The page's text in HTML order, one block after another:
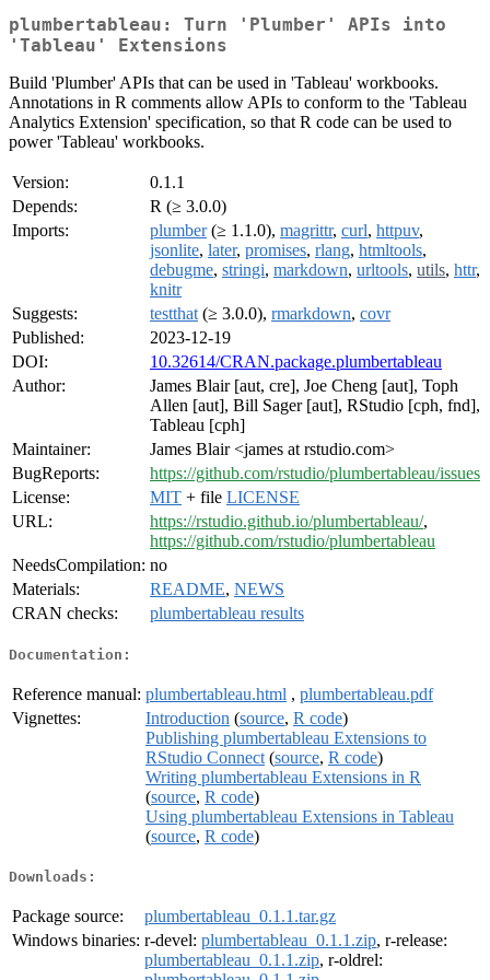
plumbertableau: Turn 'Plumber' APIs into
'Tableau' Extensions
Build 'Plumber' APIs that can be used in 'Tableau' workbooks.
Annotations in R comments allow APIs to conform to the 'Tableau
Analytics Extension' specification, so that R code can be used to
power 'Tableau' workbooks.
Version:
0.1.1
Depends:
R (≥ 3.0.0)
Imports:
plumber(≥ 1.1.0), magrittr, curl, httpuv,
jsonlite, later, promises, rlang, htmltools,
debugme, stringi, markdown, urltools, utils, httr,
knitr
Suggests:
testthat (≥ 3.0.0), rmarkdown, covr
Published:
2023-12-19
DOI:
10.32614/CRAN.package.plumbertableau
Author:
James Blair [aut, cre], Joe Cheng [aut], Toph
Allen [aut], Bill Sager [aut], RStudio [cph, fnd],
Tableau [cph]
Maintainer:
James Blair <james at rstudio.com>
BugReports:
https://github.com/rstudio/plumbertableau/issues
License:
MIT + file LICENSE
URL:
https://rstudio.github.io/plumbertableau/,
https://github.com/rstudio/plumbertableau
NeedsCompilation: no
Materials:
README, NEWS
CRAN checks:
plumbertableau results
Documentation:
Reference manual: plumbertableau.html , plumbertableau.pdf
Vignettes:
Introduction (source, R code)
Publishing plumbertableau Extensions to
RStudio Connect (source, R code)
Writing plumbertableau Extensions in R
(source, R code)
Using plumbertableau Extensions in Tableau
(source, R code)
Downloads:
Package source:
plumbertableau_0.1.1.tar.gz
Windows binaries: r-devel: plumbertableau_0.1.1.zip, r-release:
plumbertableau_0.1.1.zip, r-oldrel: